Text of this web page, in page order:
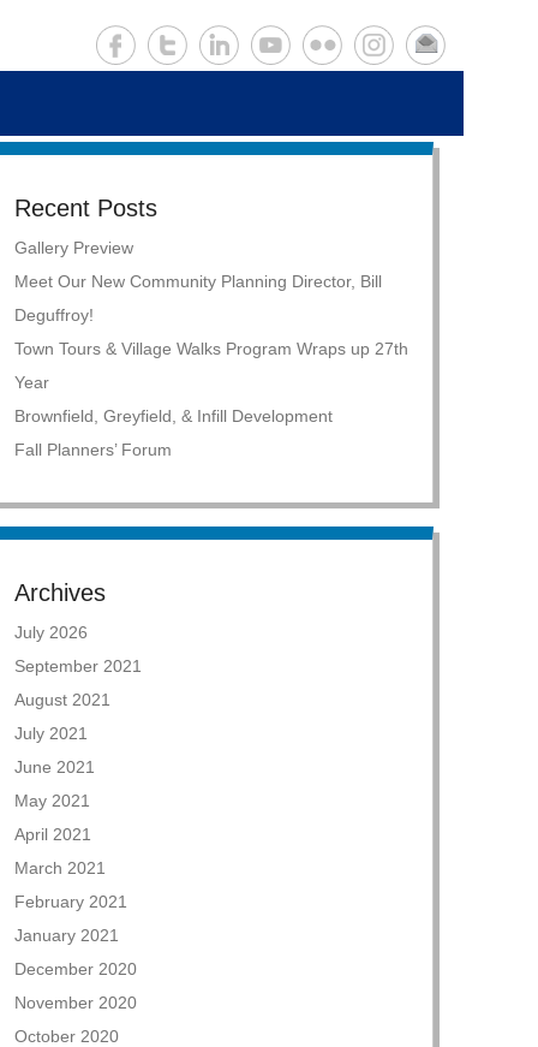
Recent Posts
Gallery Preview
Meet Our New Community Planning Director, Bill
Deguffroy!
Town Tours & Village Walks Program Wraps up 27th
Year
Brownfield, Greyfield, & Infill Development
Fall Planners’ Forum
Archives
July 2026
September 2021
August 2021
July 2021
June 2021
May 2021
April 2021
March 2021
February 2021
January 2021
December 2020
November 2020
October 2020